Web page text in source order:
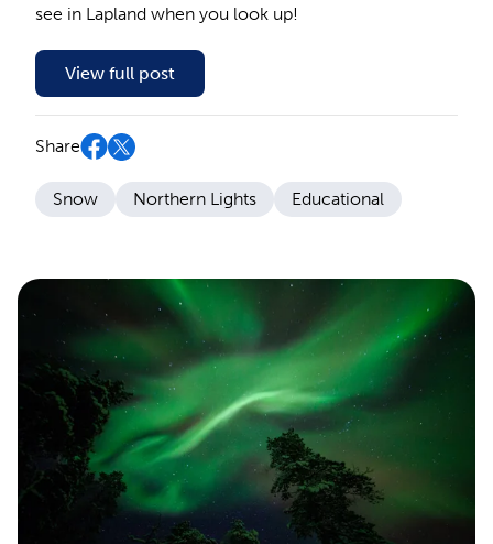
see in Lapland when you look up!
View full post
Share
Snow Northern Lights Educational